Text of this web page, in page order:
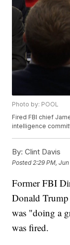
Photo by: POOL
Fired FBI chief
intelligence
By: Clint Davis
Posted 2:29 PM,
Former FBI
Donald
was "doing a
was fired.